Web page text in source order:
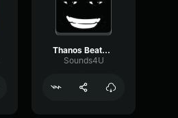
Thanos Beatbox (1)
Sounds4U